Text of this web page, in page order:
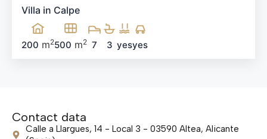
Villa in Calpe
200 m2500 m2 7 3 yesyes
Contact data
Calle a Llargues, 14 - Local 3 - 03590 Altea, Alicante